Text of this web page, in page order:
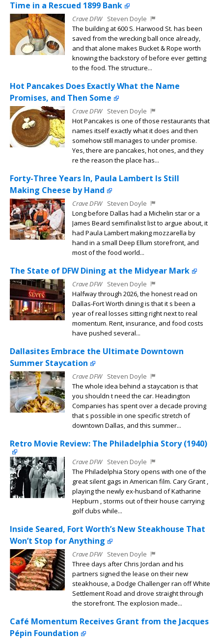
Time in a Rescued 1899 Bank
Crave DFW
Steven Doyle
The building at 600 S. Harwood St. has been
saved from the wrecking ball once already,
and that alone makes Bucket & Rope worth
knowing the backstory of before ever getting
to the food. The structure...
Hot Pancakes Does Exactly What the Name
Promises, and Then Some
Crave DFW
Steven Doyle
Hot Pancakes is one of those restaurants that
names itself exactly what it does and then
somehow still manages to under promise.
Yes, there are pancakes, hot ones, and they
re the reason the place has...
Forty-Three Years In, Paula Lambert Is Still
Making Cheese by Hand
Crave DFW
Steven Doyle
Long before Dallas had a Michelin star or a
James Beard semifinalist list to argue about, it
had Paula Lambert making mozzarella by
hand in a small Deep Ellum storefront, and
most of the food world...
The State of DFW Dining at the Midyear Mark
Crave DFW
Steven Doyle
Halfway through 2026, the honest read on
Dallas-Fort Worth dining is that it s been a
year of real losses sitting right next to real
momentum. Rent, insurance, and food costs
have pushed several...
Dallasites Embrace the Ultimate Downtown
Summer Staycation
Crave DFW
Steven Doyle
The whole idea behind a staycation is that
you shouldn t need the car. Headington
Companies has spent over a decade proving
that s possible in one specific stretch of
downtown Dallas, and this summer...
Retro Movie Review: The Philadelphia Story (1940)
Crave DFW
Steven Doyle
The Philadelphia Story opens with one of the
great silent gags in American film. Cary Grant ,
playing the newly ex-husband of Katharine
Hepburn , storms out of their house carrying
golf clubs while...
Inside Seared, Fort Worth’s New Steakhouse That
Won’t Stop for Anything
Crave DFW
Steven Doyle
Three days after Chris Jordan and his
partners signed the lease on their new
steakhouse, a Dodge Challenger ran off White
Settlement Road and drove straight through
the storefront. The explosion made...
Café Momentum Receives Grant from the Jacques
Pépin Foundation